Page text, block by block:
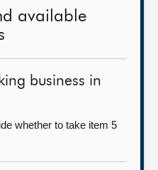
available
business in
whether to take item 5